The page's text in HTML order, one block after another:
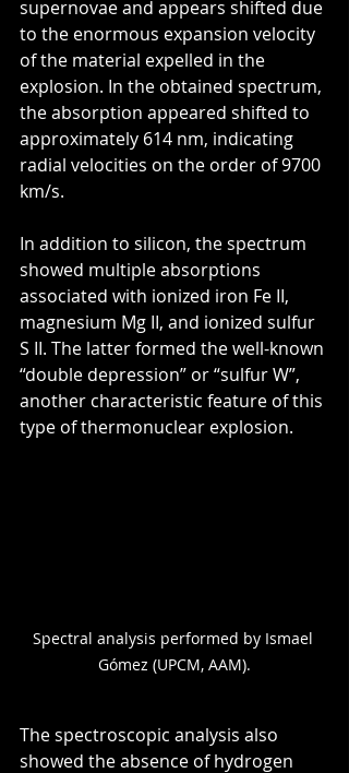
supernovae and appears shifted due
to the enormous expansion velocity
of the material expelled in the
explosion. In the obtained spectrum,
the absorption appeared shifted to
approximately 614 nm, indicating
radial velocities on the order of 9700
km/s.
In addition to silicon, the spectrum
showed multiple absorptions
associated with ionized iron Fe II,
magnesium Mg II, and ionized sulfur
S II. The latter formed the well-known
“double depression” or “sulfur W”,
another characteristic feature of this
type of thermonuclear explosion.
Spectral analysis performed by Ismael
Gómez (UPCM, AAM).
The spectroscopic analysis also
showed the absence of hydrogen